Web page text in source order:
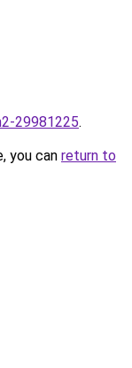
29981225.
you can return to